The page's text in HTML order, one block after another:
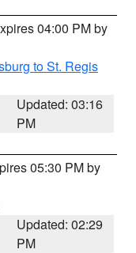
04:00 PM by
to St. Regis
Updated: 03:16
PM
05:30 PM by
Updated: 02:29
PM